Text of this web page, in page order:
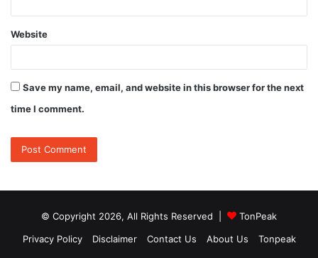
Website
Save my name, email, and website in this browser for the next
time I comment.
© Copyright 2026, All Rights Reserved |
TonPeak
Privacy Policy
Disclaimer Contact Us About Us Tonpeak